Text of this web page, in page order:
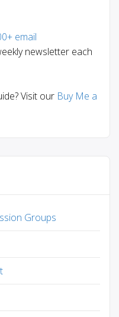
email
newsletter each
Visit our Buy Me a
Groups